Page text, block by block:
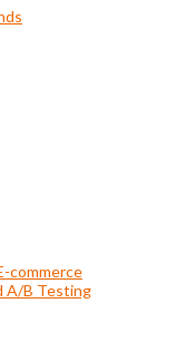
commerce
A/B Testing